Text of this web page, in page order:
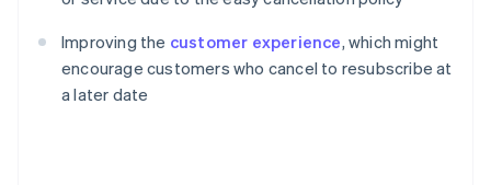
Improving the customer experience, which might
encourage customers who cancel to resubscribe at
a later date